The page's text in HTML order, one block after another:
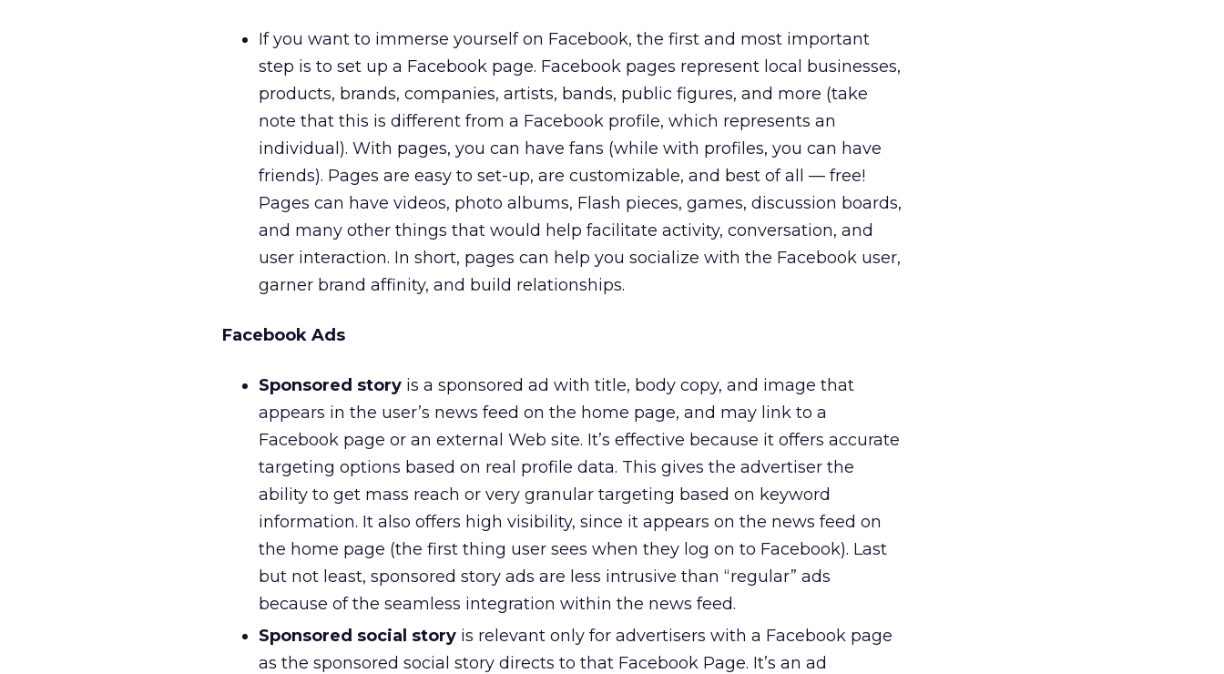
If you want to immerse yourself on Facebook, the first and most important
step is to set up a Facebook page. Facebook pages represent local businesses,
products, brands, companies, artists, bands, public figures, and more (take
note that this is different from a Facebook profile, which represents an
individual). With pages, you can have fans (while with profiles, you can have
friends). Pages are easy to set-up, are customizable, and best of all — free!
Pages can have videos, photo albums, Flash pieces, games, discussion boards,
and many other things that would help facilitate activity, conversation, and
user interaction. In short, pages can help you socialize with the Facebook user,
garner brand affinity, and build relationships.
Facebook Ads
Sponsored story is a sponsored ad with title, body copy, and image that
appears in the user’s news feed on the home page, and may link to a
Facebook page or an external Web site. It’s effective because it offers accurate
targeting options based on real profile data. This gives the advertiser the
ability to get mass reach or very granular targeting based on keyword
information. It also offers high visibility, since it appears on the news feed on
the home page (the first thing user sees when they log on to Facebook). Last
but not least, sponsored story ads are less intrusive than “regular” ads
because of the seamless integration within the news feed.
Sponsored social story is relevant only for advertisers with a Facebook page
as the sponsored social story directs to that Facebook Page. It’s an ad